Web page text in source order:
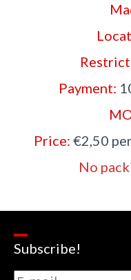
Payment:
Price: €2,50
No
Subscribe!